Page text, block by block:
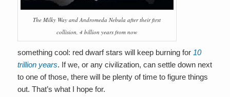
The Milky Way and Andromeda Nebula after their first
collision, 4 billion years from now
something cool: red dwarf stars will keep burning for 10
trillion years. If we, or any civilization, can settle down next
to one of those, there will be plenty of time to figure things
out. That’s what I hope for.